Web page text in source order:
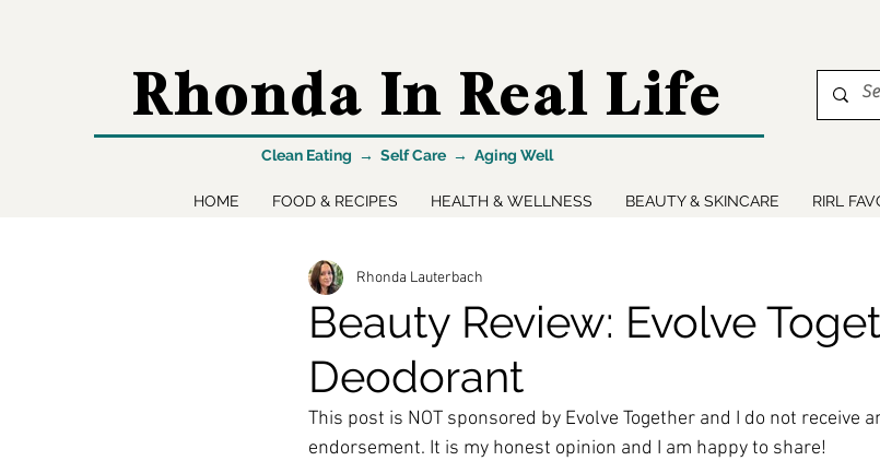
Rhonda In Real Life
Clean Eating → Self Care → Aging Well
HOME FOOD & RECIPES HEALTH & WELLNESS BEAUTY & SKINCARE RIRL
Beauty Review: Evolve
Deodorant
Rhonda Lauterbach
This post is NOT sponsored by Evolve Together and I do not receive
endorsement. It is my honest opinion and I am happy to share!